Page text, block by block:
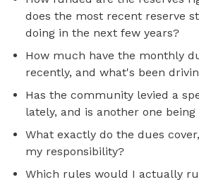
does the most recent reserve
doing in the next few years?
How much have the monthly
recently, and what's been
Has the community levied a
lately, and is another one being
What exactly do the dues
my responsibility?
Which rules would I actually